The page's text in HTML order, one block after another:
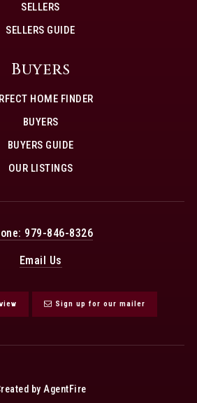
SELLERS
SELLERS GUIDE
Buyers
HOME FINDER
BUYERS
BUYERS GUIDE
OUR LISTINGS
979-846-8326
Email Us
Sign up for our mailer
by AgentFire